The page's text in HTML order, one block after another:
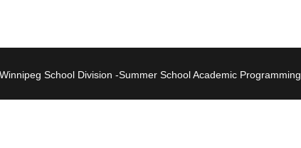
School Division -Summer School Academic Programming